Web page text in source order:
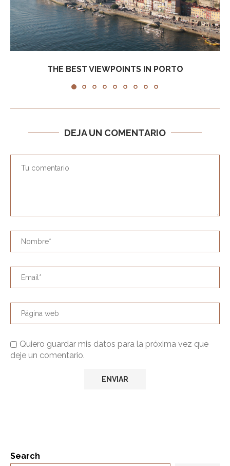
THE BEST VIEWPOINTS IN PORTO
DEJA UN COMENTARIO
Quiero guardar mis datos para la próxima vez que
deje un comentario.
Search